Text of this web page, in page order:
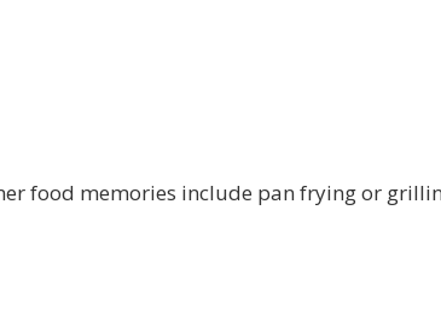
food memories include pan frying or